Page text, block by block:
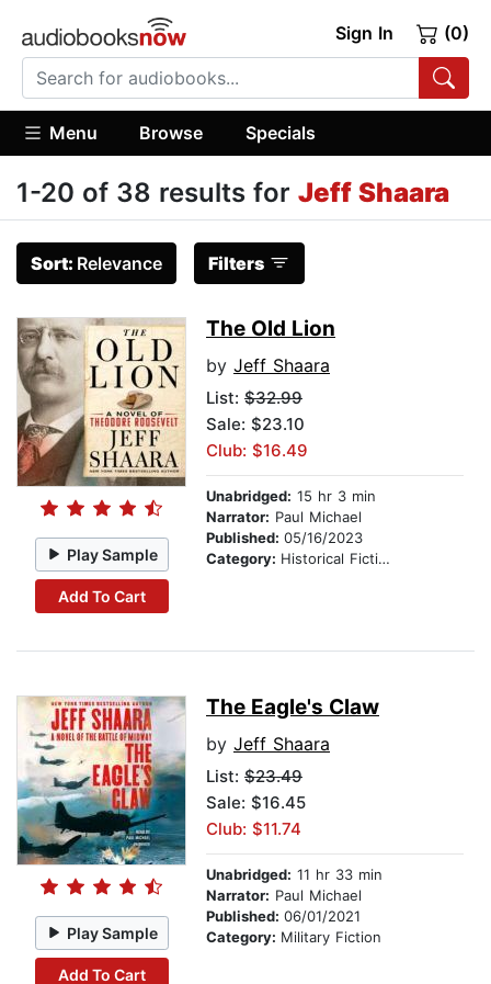
Sign In (0)
Menu Browse Specials
1-20 of 38 results for Jeff Shaara
Sort: Relevance Filters
Play Sample
Add To Cart
The Old Lion
by Jeff Shaara
List: $32.99
Sale: $23.10
Club: $16.49
Unabridged: 15 hr 3 min
Narrator: Paul Michael
Published: 05/16/2023
Category: Historical Fiction
Play Sample
Add To Cart
The Eagle's Claw
by Jeff Shaara
List: $23.49
Sale: $16.45
Club: $11.74
Unabridged: 11 hr 33 min
Narrator: Paul Michael
Published: 06/01/2021
Category: Military Fiction